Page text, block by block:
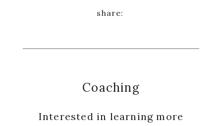
Coaching
Interested in learning more